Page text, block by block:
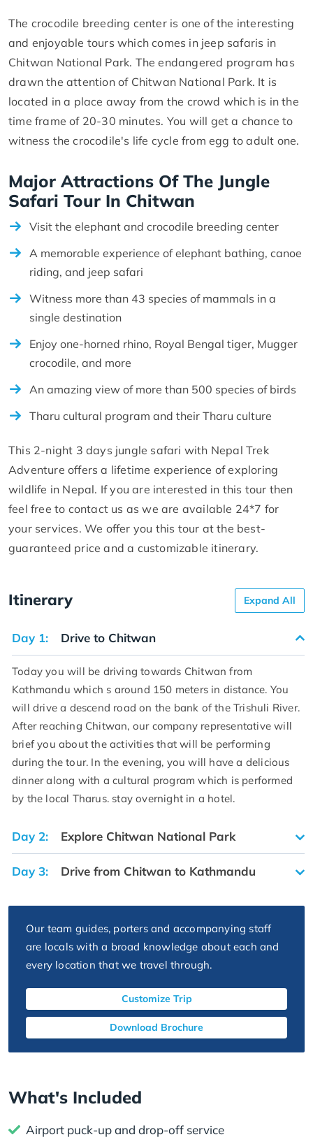
The crocodile breeding center is one of the interesting
and enjoyable tours which comes in jeep safaris in
Chitwan National Park. The endangered program has
drawn the attention of Chitwan National Park. It is
located in a place away from the crowd which is in the
time frame of 20-30 minutes. You will get a chance to
witness the crocodile's life cycle from egg to adult one.
Major Attractions Of The Jungle
Safari Tour In Chitwan
Visit the elephant and crocodile breeding center
A memorable experience of elephant bathing, canoe
riding, and jeep safari
Witness more than 43 species of mammals in a
single destination
Enjoy one-horned rhino, Royal Bengal tiger, Mugger
crocodile, and more
An amazing view of more than 500 species of birds
Tharu cultural program and their Tharu culture
This 2-night 3 days jungle safari with Nepal Trek
Adventure offers a lifetime experience of exploring
wildlife in Nepal. If you are interested in this tour then
feel free to contact us as we are available 24*7 for
your services. We offer you this tour at the best-
guaranteed price and a customizable itinerary.
Itinerary Expand All
Day 1: Drive to Chitwan
Today you will be driving towards Chitwan from
Kathmandu which s around 150 meters in distance. You
will drive a descend road on the bank of the Trishuli River.
After reaching Chitwan, our company representative will
brief you about the activities that will be performing
during the tour. In the evening, you will have a delicious
dinner along with a cultural program which is performed
by the local Tharus. stay overnight in a hotel.
Day 2: Explore Chitwan National Park
Day 3: Drive from Chitwan to Kathmandu
Our team guides, porters and accompanying staff
are locals with a broad knowledge about each and
every location that we travel through.
Customize Trip
Download Brochure
What's Included
Airport puck-up and drop-off service